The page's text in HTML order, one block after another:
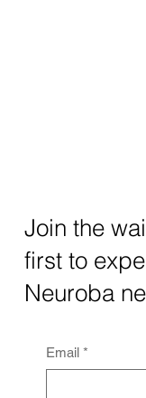
The
quantum
Together,
Join the
first to
Neuroba
Email *